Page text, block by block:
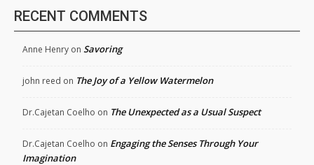
RECENT COMMENTS
Anne Henry on Savoring
john reed on The Joy of a Yellow Watermelon
Dr.Cajetan Coelho on The Unexpected as a Usual Suspect
Dr.Cajetan Coelho on Engaging the Senses Through Your
Imagination